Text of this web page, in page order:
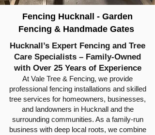
Fencing Hucknall - Garden
Fencing & Handmade Gates
Hucknall’s Expert Fencing and Tree
Care Specialists – Family-Owned
with Over 25 Years of Experience
At Vale Tree & Fencing, we provide
professional fencing installations and skilled
tree services for homeowners, businesses,
and landowners in Hucknall and the
surrounding communities. As a family-run
business with deep local roots, we combine